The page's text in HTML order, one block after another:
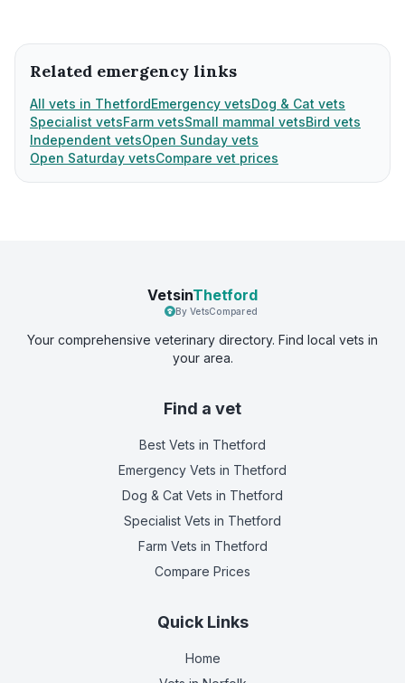
Related emergency links
All vets in ThetfordEmergency vetsDog & Cat vets
Specialist vetsFarm vetsSmall mammal vetsBird vets
Independent vetsOpen Sunday vets
Open Saturday vetsCompare vet prices
VetsinThetford
By VetsCompared
Your comprehensive veterinary directory. Find local vets in
your area.
Find a vet
Best Vets in Thetford
Emergency Vets in Thetford
Dog & Cat Vets in Thetford
Specialist Vets in Thetford
Farm Vets in Thetford
Compare Prices
Quick Links
Home